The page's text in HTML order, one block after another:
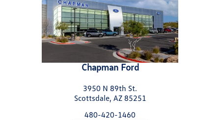
Chapman Ford
3950 N 89th St.
Scottsdale, AZ 85251
480-420-1460